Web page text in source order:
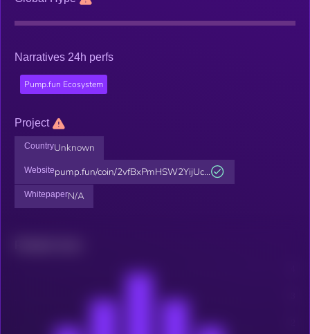
Narratives 24h perfs
Pump.fun Ecosystem
Project
CountryUnknown
Websitepump.fun/coin/2vfBxPmHSW2YijUc...
WhitepaperN/A